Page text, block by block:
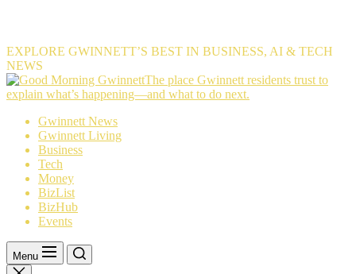
EXPLORE GWINNETT’S BEST IN BUSINESS, AI & TECH
NEWS
The
place
The place Gwinnett residents trust to
explain what’s happening—and what to do next.
Gwinnett News
Gwinnett Living
Business
Tech
Money
BizList
BizHub
Events
Menu